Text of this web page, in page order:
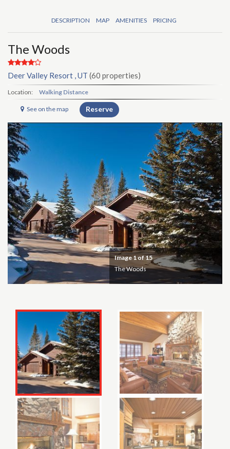
DESCRIPTION MAP AMENITIES PRICING
The Woods
Deer Valley Resort , UT (60 properties)
Location: Walking Distance
See on the map Reserve
Image1of 15
The Woods